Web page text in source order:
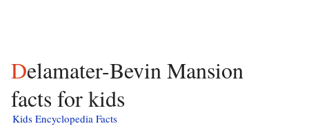
Delamater-Bevin Mansion
facts for kids
Kids Encyclopedia Facts